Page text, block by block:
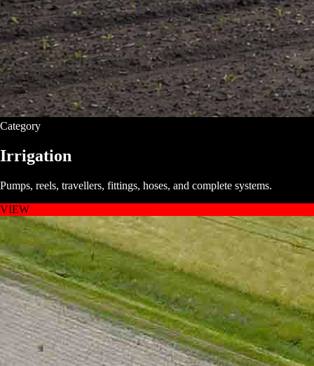
Category
Irrigation
Pumps, reels, travellers, fittings, hoses, and complete systems.
VIEW